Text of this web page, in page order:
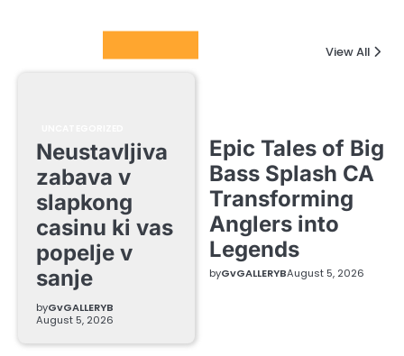
View All
Neustavljiva
zabava v
slapkong
casinu ki vas
popelje v
sanje
byGvGALLERYB
August 5, 2026
Epic Tales of Big
Bass Splash CA
Transforming
Anglers into
Legends
byGvGALLERYBAugust 5, 2026